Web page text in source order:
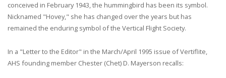
conceived in February 1943, the hummingbird has been its symbol.
Nicknamed "Hovey," she has changed over the years but has
remained the enduring symbol of the Vertical Flight Society.
In a "Letter to the Editor" in the March/April 1995 issue of Vertiflite,
AHS founding member Chester (Chet) D. Mayerson recalls: